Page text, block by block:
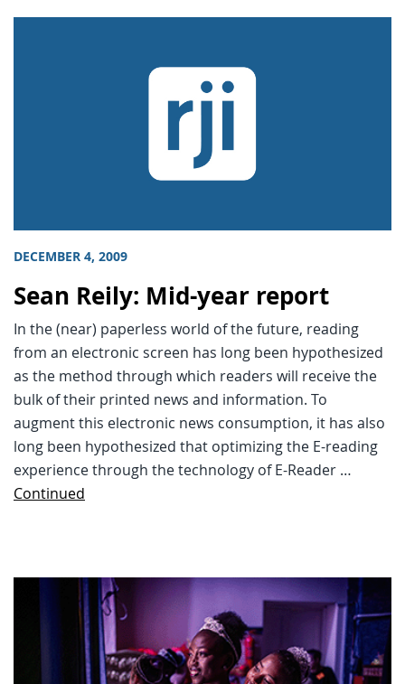
DECEMBER 4, 2009
Sean Reily: Mid-year report
In the (near) paperless world of the future, reading
from an electronic screen has long been hypothesized
as the method through which readers will receive the
bulk of their printed news and information. To
augment this electronic news consumption, it has also
long been hypothesized that optimizing the E-reading
experience through the technology of E-Reader …
Continued